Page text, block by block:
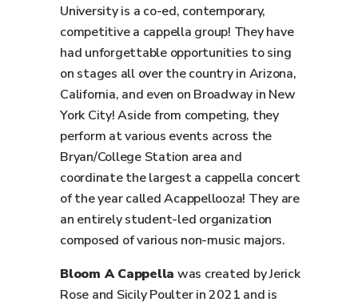
University is a co-ed, contemporary,
competitive a cappella group! They have
had unforgettable opportunities to sing
on stages all over the country in Arizona,
California, and even on Broadway in New
York City! Aside from competing, they
perform at various events across the
Bryan/College Station area and
coordinate the largest a cappella concert
of the year called Acappellooza! They are
an entirely student-led organization
composed of various non-music majors.
Bloom A Cappella was created by Jerick
Rose and Sicily Poulter in 2021 and is